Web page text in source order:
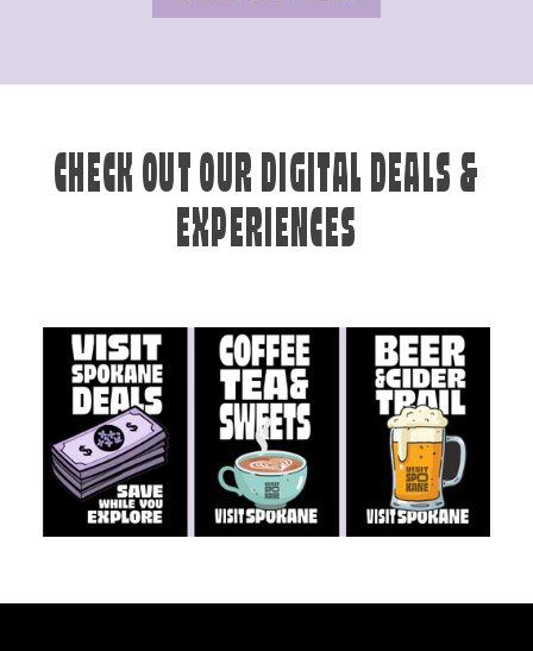
CHECK OUT OUR DIGITAL DEALS &
EXPERIENCES